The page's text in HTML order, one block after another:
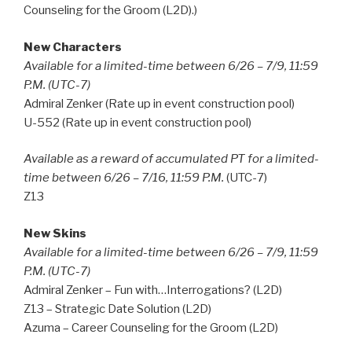
Counseling for the Groom (L2D).)
New Characters
Available for a limited-time between 6/26 – 7/9, 11:59
P.M. (UTC-7)
Admiral Zenker (Rate up in event construction pool)
U-552 (Rate up in event construction pool)
Available as a reward of accumulated PT for a limited-
time between 6/26 – 7/16, 11:59 P.M. (UTC-7)
Z13
New Skins
Available for a limited-time between 6/26 – 7/9, 11:59
P.M. (UTC-7)
Admiral Zenker – Fun with…Interrogations? (L2D)
Z13 – Strategic Date Solution (L2D)
Azuma – Career Counseling for the Groom (L2D)